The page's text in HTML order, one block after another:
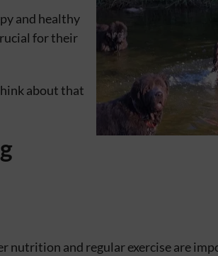
and healthy
for their
about that
nutrition and regular exercise are